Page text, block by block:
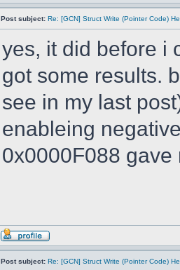
Post subject: Re: [GCN] Struct Write (Pointer Code)
yes, it did before i
got some results.
see in my last
enableing
0x0000F088 gave
Post subject: Re: [GCN] Struct Write (Pointer Code)